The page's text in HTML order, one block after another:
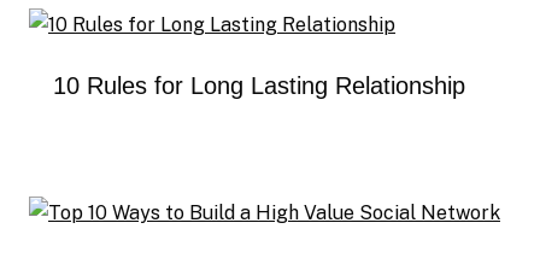
10 Rules for Long Lasting Relationship